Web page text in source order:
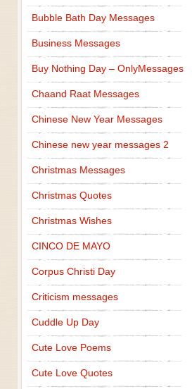
Bubble Bath Day Messages
Business Messages
Buy Nothing Day – OnlyMessages
Chaand Raat Messages
Chinese New Year Messages
Chinese new year messages 2
Christmas Messages
Christmas Quotes
Christmas Wishes
CINCO DE MAYO
Corpus Christi Day
Criticism messages
Cuddle Up Day
Cute Love Poems
Cute Love Quotes